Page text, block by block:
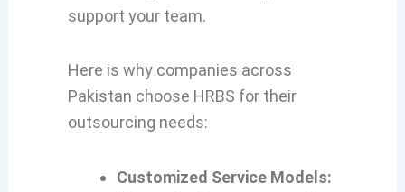
support your team.
Here is why companies across
Pakistan choose HRBS for their
outsourcing needs:
Customized Service Models: